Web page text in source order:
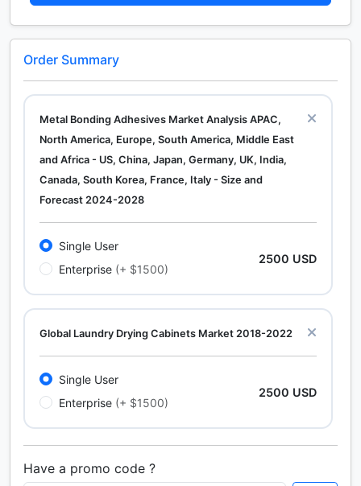
Order Summary
Metal Bonding Adhesives Market Analysis APAC,
North America, Europe, South America, Middle East
and Africa - US, China, Japan, Germany, UK, India,
Canada, South Korea, France, Italy - Size and
Forecast 2024-2028
Single User
Enterprise (+ $1500)
2500 USD
Global Laundry Drying Cabinets Market 2018-2022
Single User
Enterprise (+ $1500)
2500 USD
Calcium Chloride (Cacl2) Market Analysis North
Have a promo code ?